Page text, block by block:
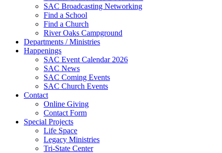
SAC Broadcasting Networking
Find a School
Find a Church
River Oaks Campground
Departments / Ministries
Happenings
SAC Event Calendar 2026
SAC News
SAC Coming Events
SAC Church Events
Contact
Online Giving
Contact Form
Special Projects
Life Space
Legacy Ministries
Tri-State Center